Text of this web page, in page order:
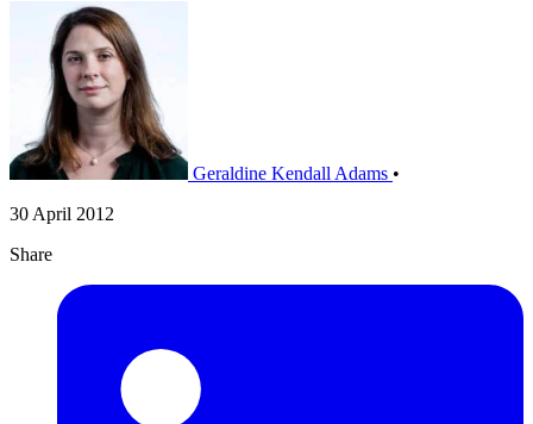
Geraldine Kendall Adams •
30 April 2012
Share